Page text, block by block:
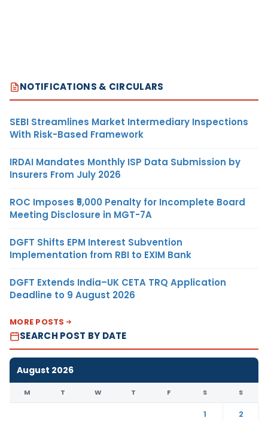
NOTIFICATIONS & CIRCULARS
SEBI Streamlines Market Intermediary Inspections
With Risk-Based Framework
IRDAI Mandates Monthly ISP Data Submission by
Insurers From July 2026
ROC Imposes ₹5,000 Penalty for Incomplete Board
Meeting Disclosure in MGT-7A
DGFT Shifts EPM Interest Subvention
Implementation from RBI to EXIM Bank
DGFT Extends India–UK CETA TRQ Application
Deadline to 9 August 2026
MORE POSTS
SEARCH POST BY DATE
August 2026
M T W T F S S
1
2